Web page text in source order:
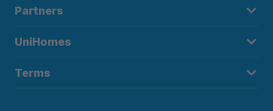
Partners
UniHomes
Terms